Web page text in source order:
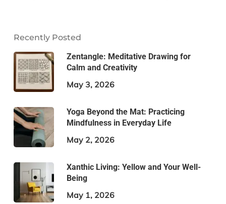
Recently Posted
Zentangle: Meditative Drawing for
Calm and Creativity
May 3, 2026
Yoga Beyond the Mat: Practicing
Mindfulness in Everyday Life
May 2, 2026
Xanthic Living: Yellow and Your Well-
Being
May 1, 2026